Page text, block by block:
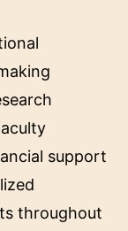
support
throughout